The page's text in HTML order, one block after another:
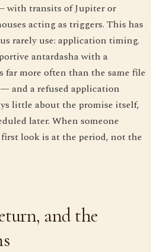
with transits of Jupiter or
acting as triggers. This has
rarely use: application timing.
antardasha with a
more often than the same file
and a refused application
little about the promise itself,
later. When someone
look is at the period, not the
and the